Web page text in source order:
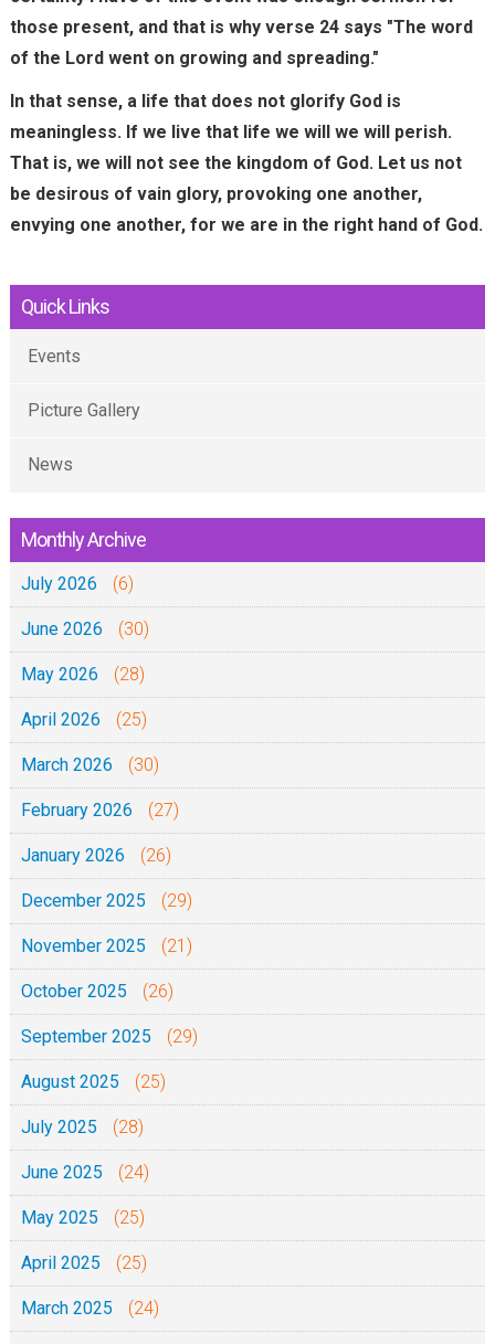
e
r
a
)
those present, and that is why verse 24 says "The word
of the Lord went on growing and spreading."
In that sense, a life that does not glorify God is
meaningless. If we live that life we ​​will we will perish.
That is, we will not see the kingdom of God. Let us not
be desirous of vain glory, provoking one another,
envying one another, for we are in the right hand of God.
Quick Links
Events
Picture Gallery
News
Monthly Archive
July 2026 (6)
June 2026 (30)
May 2026 (28)
April 2026 (25)
March 2026 (30)
February 2026 (27)
January 2026 (26)
December 2025 (29)
November 2025 (21)
October 2025 (26)
September 2025 (29)
August 2025 (25)
July 2025 (28)
June 2025 (24)
May 2025 (25)
April 2025 (25)
March 2025 (24)